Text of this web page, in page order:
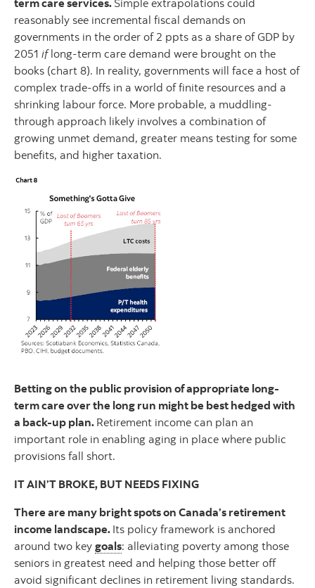
reasonably see incremental fiscal demands on
governments in the order of 2 ppts as a share of GDP by
2051 iflong-term care demand were brought on the
books (chart 8). In reality, governments will face a host of
complex trade-offs in a world of finite resources and a
shrinking labour force. More probable, a muddling-
through approach likely involves a combination of
growing unmet demand, greater means testing for some
benefits, and higher taxation.
Betting on the public provision of appropriate long-
term care over the long run might be best hedged with
a back-up plan. Retirement income can plan an
important role in enabling aging in place where public
provisions fall short.
IT AIN’T BROKE, BUT NEEDS FIXING
There are many bright spots on Canada’s retirement
income landscape. Its policy framework is anchored
around two key goals: alleviating poverty among those
seniors in greatest need and helping those better off
avoid significant declines in retirement living standards.